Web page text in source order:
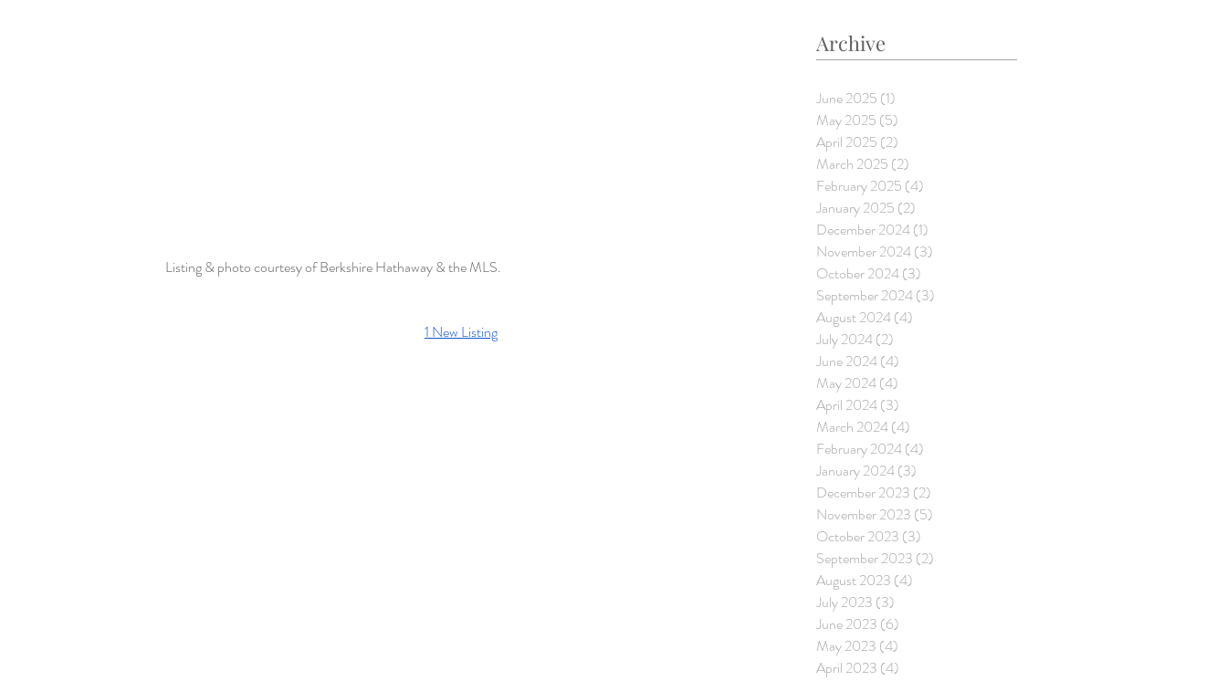
Listing & photo courtesy of Berkshire Hathaway & the MLS.
1 New Listing
Archive
June 2025 (1)
May 2025 (5)
April 2025 (2)
March 2025 (2)
February 2025 (4)
January 2025 (2)
December 2024(1)
November 2024(3)
October 2024(3)
September 2024(3)
August 2024(4)
July 2024(2)
June 2024(4)
May 2024(4)
April 2024(3)
March 2024(4)
February 2024(4)
January 2024(3)
December 2023 (2)
November 2023 (5)
October 2023 (3)
September 2023 (2)
August 2023 (4)
July 2023 (3)
June 2023 (6)
May 2023 (4)
April 2023 (4)